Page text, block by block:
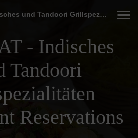
Tandoori Grillspezialitäten Restaurant
- Indisches
Tandoori
Reservations